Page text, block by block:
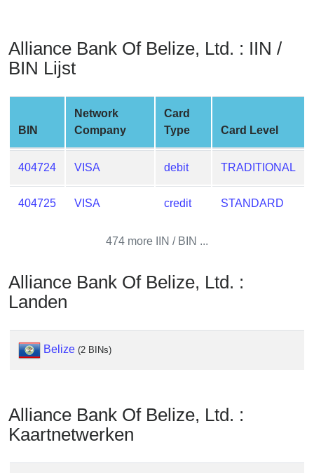
from
BIN
Credit
Card
Service
What
is
My
IP
Lookup
BIN
Checker
Alliance Bank Of Belize, Ltd. : IIN /
BIN Lijst
BIN
Network
Company
Card
Type
Card Level
404724 VISA debit TRADITIONAL
404725 VISA credit STANDARD
474 more IIN / BIN ...
Alliance Bank Of Belize, Ltd. :
Landen
Belize (2 BINs)
Alliance Bank Of Belize, Ltd. :
Kaartnetwerken